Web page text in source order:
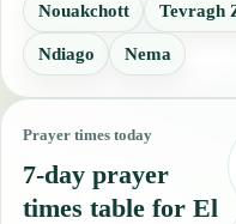
Nouakchott Tevragh
Ndiago Nema
Prayer times today
7-day prayer
times table for El